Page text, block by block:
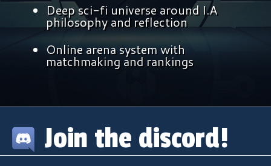
Deep sci-fi universe around I.A
philosophy and reflection
Onlinearena system with
matchmaking and rankings
Join the discord!